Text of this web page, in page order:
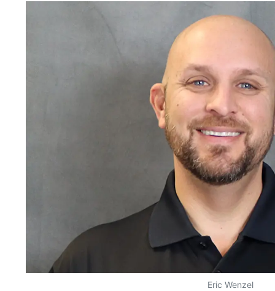
Eric Wenzel